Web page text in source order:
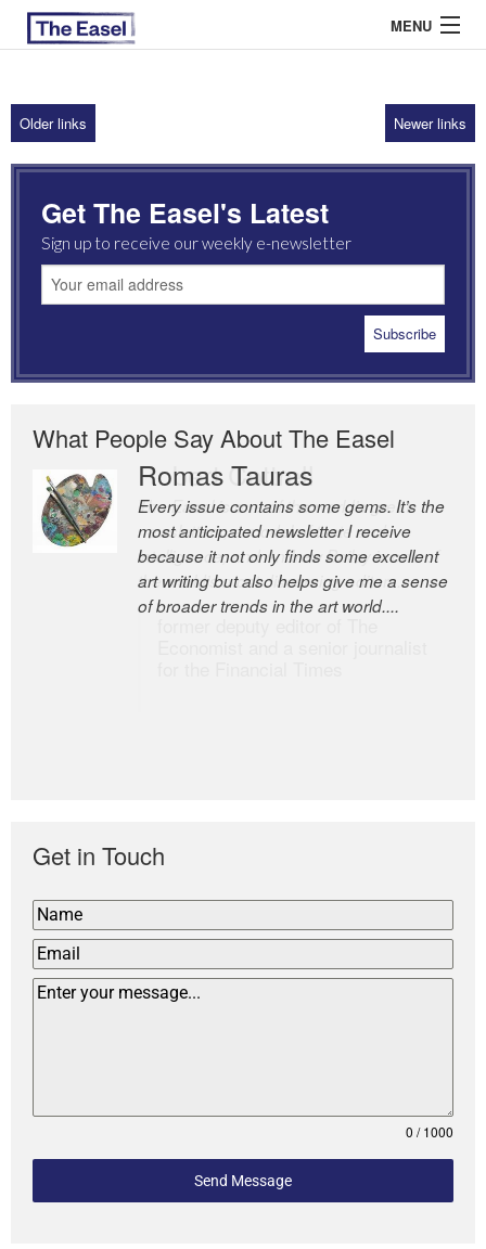
MENU
ABOUT US
ARCHIVES
EASEL ESSAYS
GUEST ESSAYS
Older links Newer links
Get The Easel's Latest
Sign up to receive our weekly e-newsletter
What People Say About The Easel
Romas Tauras
Every issue contains some gems. It’s the
most anticipated newsletter I receive
because it not only finds some excellent
art writing but also helps give me a sense
of broader trends in the art world....
Robert Cottrell
The Easel is one of the world’s great
newsletters, a model of taste and
intelligence; and Andrew Bailey is one of
the world’s most discerning editors.
Get in Touch
0 / 1000
Send Message